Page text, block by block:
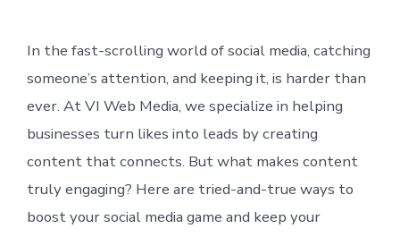
In the fast-scrolling world of social media, catching
someone’s attention, and keeping it, is harder than
ever. At VI Web Media, we specialize in helping
businesses turn likes into leads by creating
content that connects. But what makes content
truly engaging? Here are tried-and-true ways to
boost your social media game and keep your